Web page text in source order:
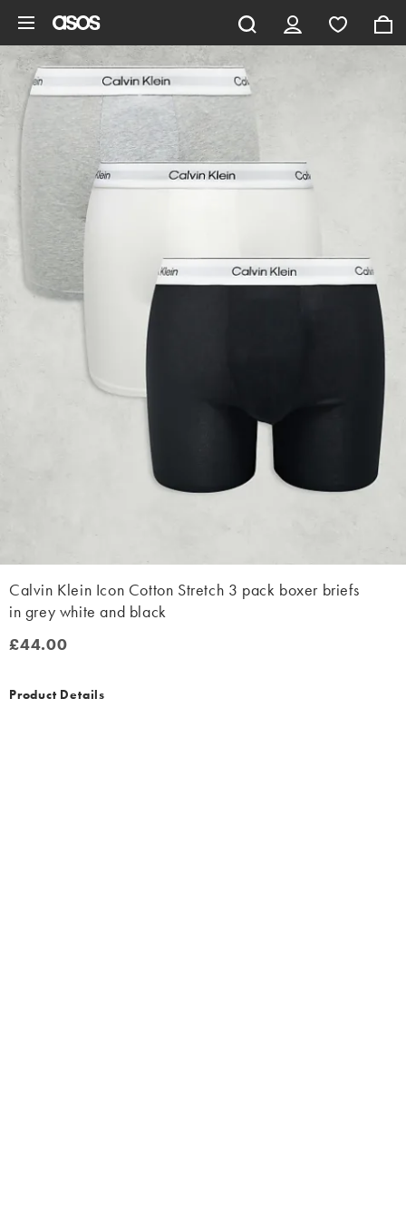
Calvin Klein Icon Cotton Stretch 3 pack boxer briefs
in grey white and black
£44.00
£44.00
Product Details